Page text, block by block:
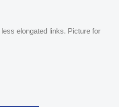
elongated links. Picture for